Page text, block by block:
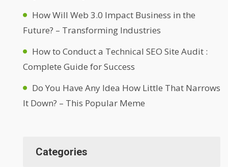
How Will Web 3.0 Impact Business in the
Future? – Transforming Industries
How to Conduct a Technical SEO Site Audit :
Complete Guide for Success
Do You Have Any Idea How Little That Narrows
It Down? – This Popular Meme
Categories